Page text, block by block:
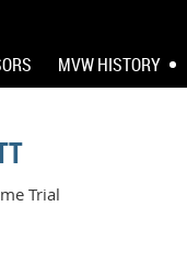
MVW HISTORY
Trial